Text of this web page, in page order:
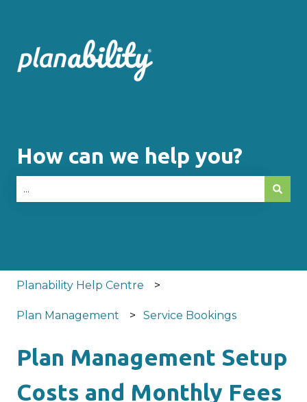
How can we help you?
Planability Help Centre
Plan Management Service Bookings
Plan Management Setup
Costs and Monthly Fees